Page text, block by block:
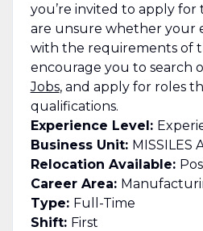
you’re invited to apply for
are unsure whether your
with the requirements of
encourage you to search
Jobs, and apply for roles
qualifications.
Experience Level:
Business Unit: MISSILES
Relocation Available:
Career Area:
Type: Full-Time
Shift: First